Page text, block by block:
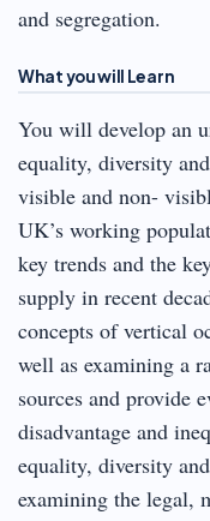
and segregation.
What you will Learn
You will develop an
equality, diversity
visible and non-
UK’s working
key trends and the
supply in recent
concepts of vertical
well as examining a
sources and provide
disadvantage and
equality, diversity
examining the legal,